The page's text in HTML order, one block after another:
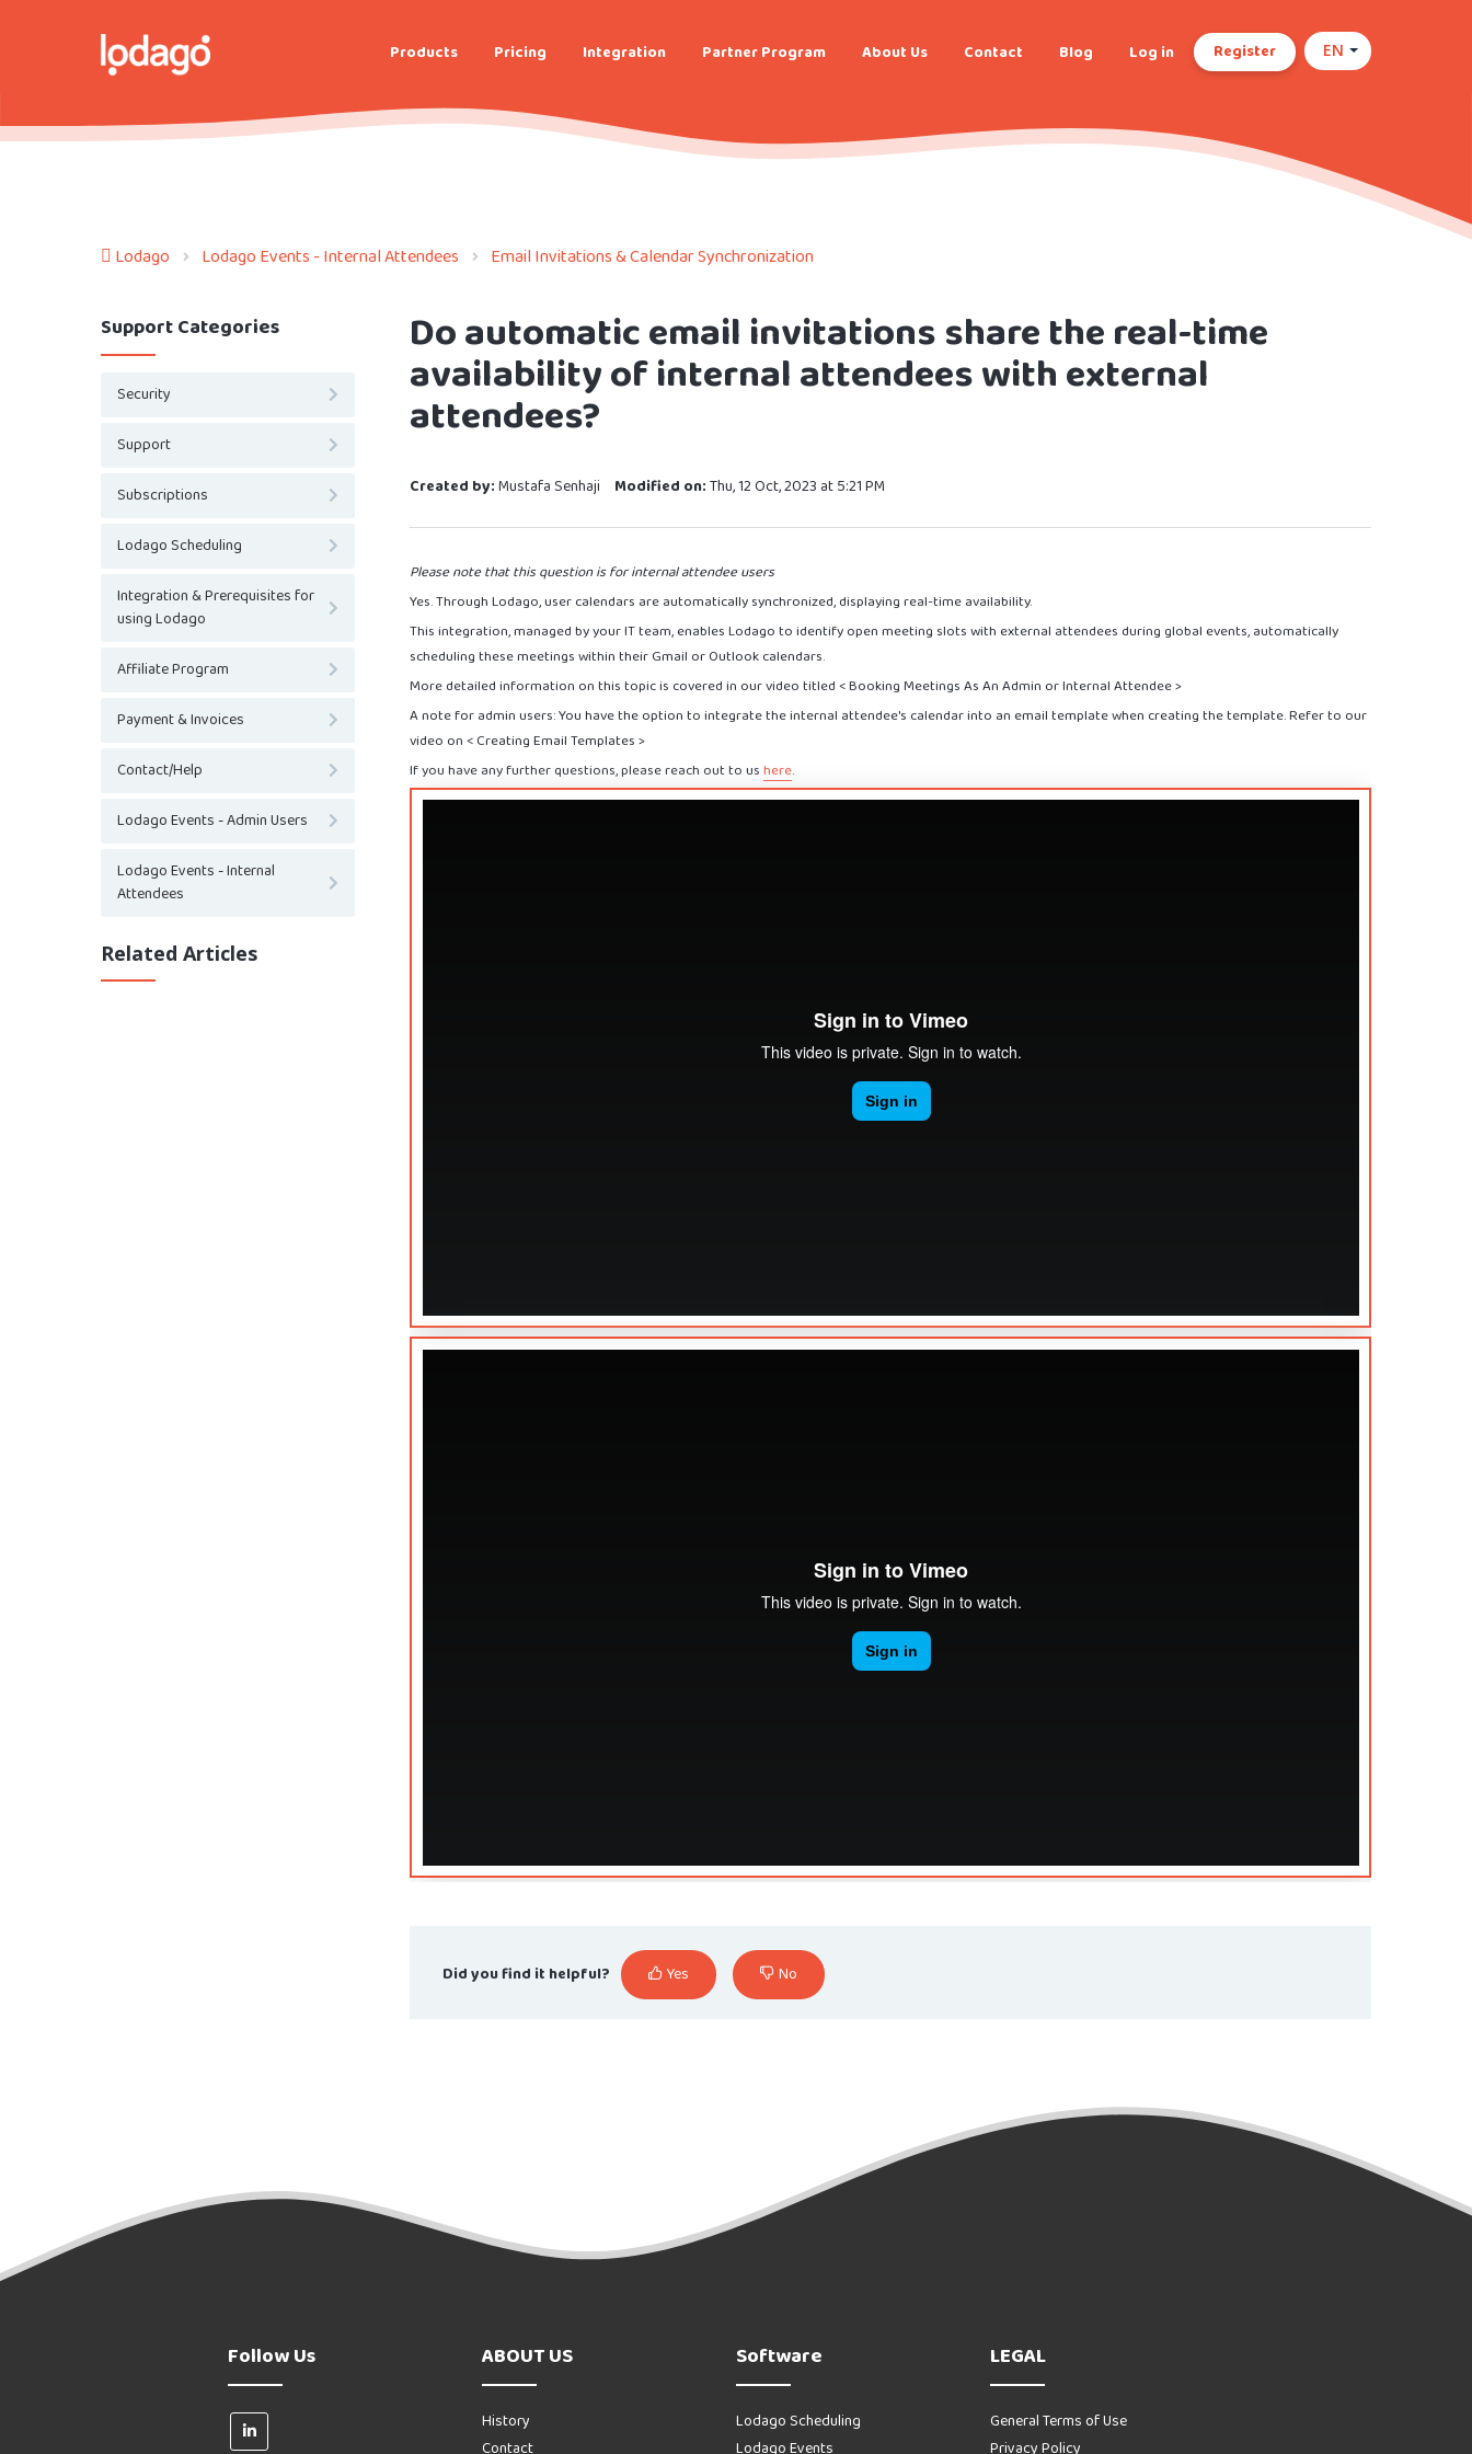
Products Pricing Integration Partner Program About Us Contact Blog Log in Register EN
Lodago Lodago Events - Internal Attendees Email Invitations & Calendar Synchronization
Support Categories
Security
Support
Subscriptions
Lodago Scheduling
Integration & Prerequisites for
using Lodago
Affiliate Program
Payment & Invoices
Contact/Help
Lodago Events - Admin Users
Lodago Events - Internal
Attendees
Related Articles
Do automatic email invitations share the real-time
availability of internal attendees with external
attendees?
Created by:Mustafa Senhaji Modified on:Thu, 12 Oct, 2023 at 5:21 PM
Please note that this question is for internal attendee users
Yes. Through Lodago, user calendars are automatically synchronized, displaying real-time availability.
This integration, managed by your IT team, enables Lodago to identify open meeting slots with external attendees during global events, automatically
scheduling these meetings within their Gmail or Outlook calendars.
More detailed information on this topic is covered in our video titled < Booking Meetings As An Admin or Internal Attendee >
A note for admin users: You have the option to integrate the internal attendee's calendar into an email template when creating the template. Refer to our
video on < Creating Email Templates >
If you have any further questions, please reach out to ushere.
Did you find it helpful? Yes No
Follow Us ABOUT US
History
Software
Lodago Scheduling
LEGAL
General Terms of Use